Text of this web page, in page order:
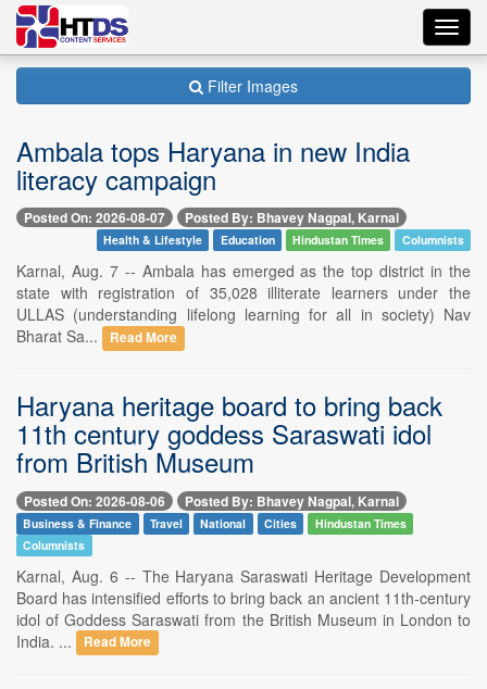
Filter Images
Ambala tops Haryana in new India
literacy campaign
Posted On: 2026-08-07 Posted By: Bhavey Nagpal, Karnal
Health & Lifestyle Education Hindustan Times Columnists
Karnal, Aug. 7 -- Ambala has emerged as the top district in the
state with registration of 35,028 illiterate learners under the
ULLAS (understanding lifelong learning for all in society) Nav
Bharat Sa...
Read More
Haryana heritage board to bring back
11th century goddess Saraswati idol
from British Museum
Posted On: 2026-08-06 Posted By: Bhavey Nagpal, Karnal
Business & Finance Travel National Cities
Hindustan Times
Columnists
Karnal, Aug. 6 -- The Haryana Saraswati Heritage Development
Board has intensified efforts to bring back an ancient 11th-century
idol of Goddess Saraswati from the British Museum in London to
India. ...
Read More